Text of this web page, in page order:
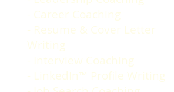
- Career Coaching
- Resume & Cover Letter
Writing
- Interview Coaching
- LinkedIn™️ Profile Writing